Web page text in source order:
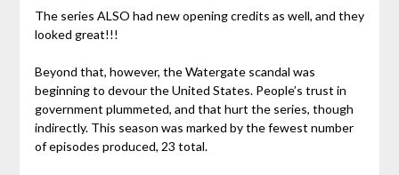
The series ALSO had new opening credits as well, and they
looked great!!!
Beyond that, however, the Watergate scandal was
beginning to devour the United States. People’s trust in
government plummeted, and that hurt the series, though
indirectly. This season was marked by the fewest number
of episodes produced, 23 total.